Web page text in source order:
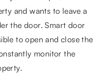
and wants to leave a
the door. Smart door
to open and close the
monitor the